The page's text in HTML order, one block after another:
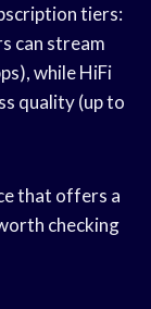
tiers:
can stream
while HiFi
quality (up to
that offers a
checking